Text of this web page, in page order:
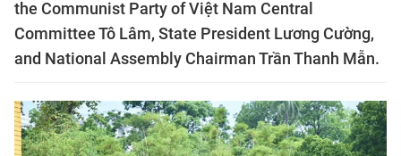
the Communist Party of Việt Nam Central
Committee Tô Lâm, State President Lương Cường,
and National Assembly Chairman Trần Thanh Mẫn.